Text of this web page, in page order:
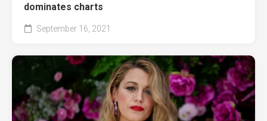
dominates charts
September 16, 2021